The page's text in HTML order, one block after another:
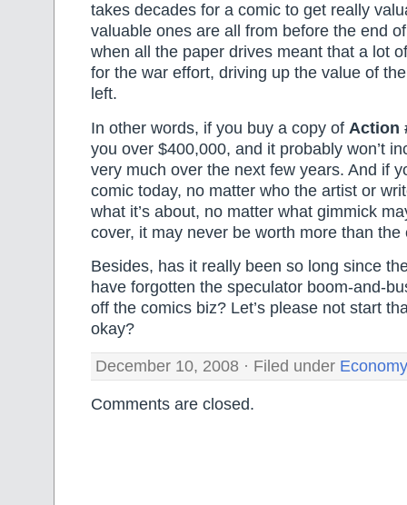
takes decades for a comic to get really
valuable ones are all from before the end
when all the paper drives meant that a lot
for the war effort, driving up the value of
left.
In other words, if you buy a copy of Action
you over $400,000, and it probably won’t
very much over the next few years. And if
comic today, no matter who the artist or
what it’s about, no matter what gimmick
cover, it may never be worth more than the
Besides, has it really been so long since
have forgotten the speculator boom-and-
off the comics biz? Let’s please not start
okay?
December 10, 2008 · Filed under Economy
Comments are closed.